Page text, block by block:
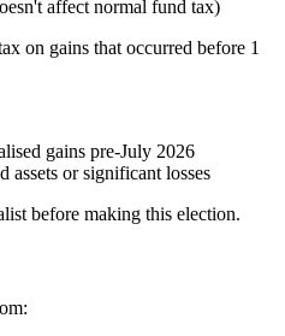
affect normal fund tax)
on gains that occurred before 1
gains pre-July 2026
assets or significant losses
before making this election.